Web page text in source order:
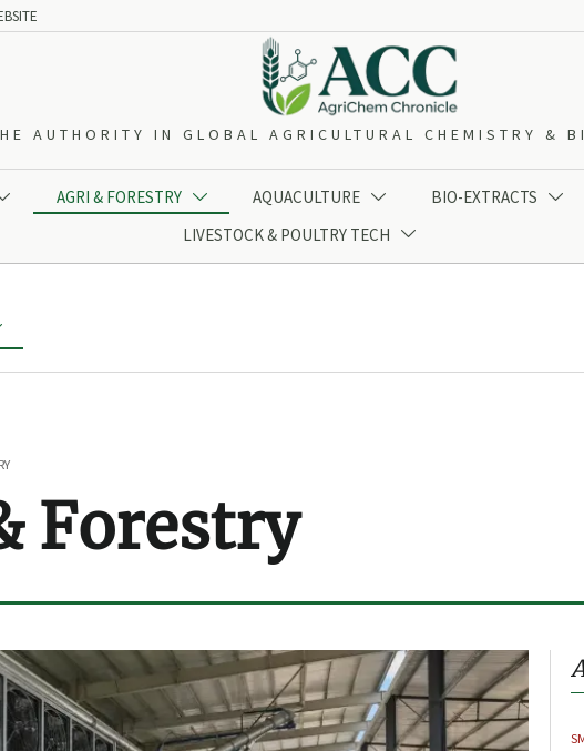
AUTHORITY IN GLOBAL AGRICULTURAL CHEMISTRY &
AGRI & FORESTRY  AQUACULTURE  BIO-EXTRACTS 
LIVESTOCK & POULTRY TECH 
Forestry